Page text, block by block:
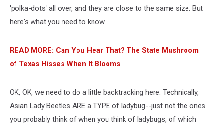
'polka-dots' all over, and they are close to the same size. But
here's what you need to know.
READ MORE: Can You Hear That? The State Mushroom
of Texas Hisses When It Blooms
OK, OK, we need to do a little backtracking here. Technically,
Asian Lady Beetles ARE a TYPE of ladybug--just not the ones
you probably think of when you think of ladybugs, of which